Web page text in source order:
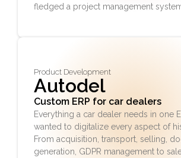
fledged a project management
Product Development
Autodel
Custom ERP for car dealers
Everything a car dealer needs in one
wanted to digitalize every aspect of
From acquisition, transport, selling,
generation, GDPR management to